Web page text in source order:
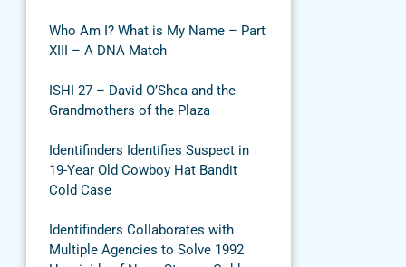
Who Am I? What is My Name – Part
XIII – A DNA Match
ISHI 27 – David O’Shea and the
Grandmothers of the Plaza
Identifinders Identifies Suspect in
19-Year Old Cowboy Hat Bandit
Cold Case
Identifinders Collaborates with
Multiple Agencies to Solve 1992